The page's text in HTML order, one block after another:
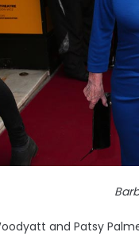
and Patsy